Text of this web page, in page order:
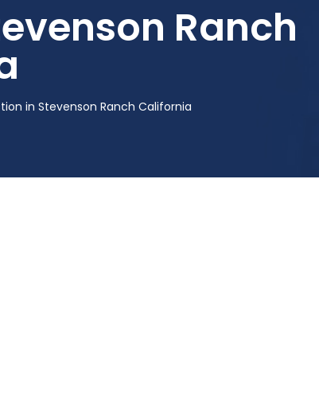
Ranch
in Stevenson Ranch California